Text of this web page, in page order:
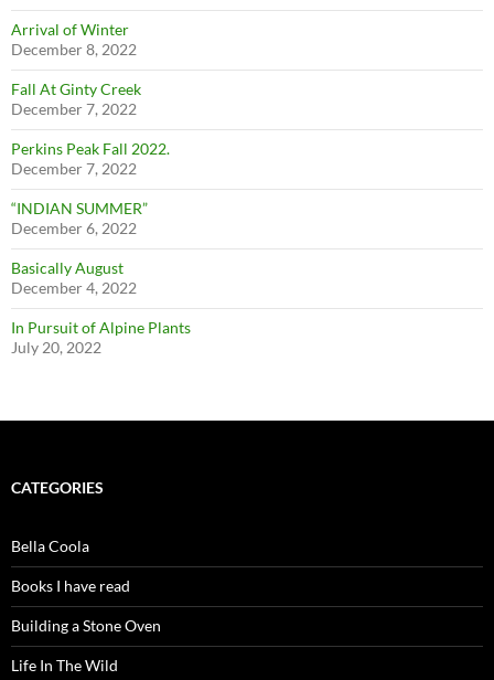
Arrival of Winter
December 8, 2022
Fall At Ginty Creek
December 7, 2022
Perkins Peak Fall 2022.
December 7, 2022
“INDIAN SUMMER”
December 6, 2022
Basically August
December 4, 2022
In Pursuit of Alpine Plants
July 20, 2022
CATEGORIES
Bella Coola
Books I have read
Building a Stone Oven
Life In The Wild